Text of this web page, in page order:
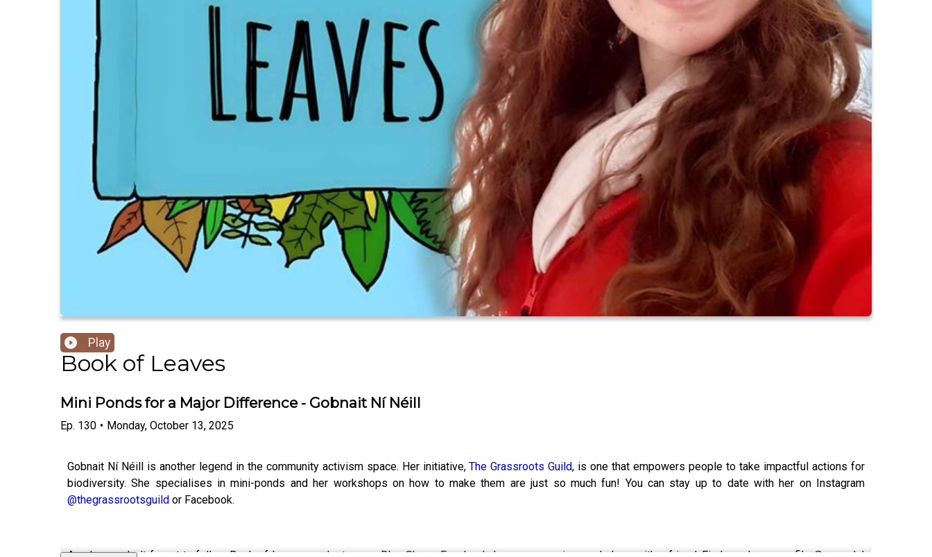
Play
Book of Leaves
Mini Ponds for a Major Difference - Gobnait Ní Néill
Ep. 130 • Monday, October 13, 2025
Gobnait Ní Néill is another legend in the community activism space. Her initiative,The Grassroots Guild, is one that empowers people to take impactful actions for
biodiversity. She specialises in mini-ponds and her workshops on how to make them are just so much fun! You can stay up to date with her on Instagram
@thegrassrootsguild or Facebook.